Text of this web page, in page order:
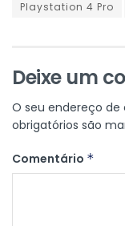
Playstation 4 Pro
Deixe um
O seu endereço
obrigatórios são
Comentário *